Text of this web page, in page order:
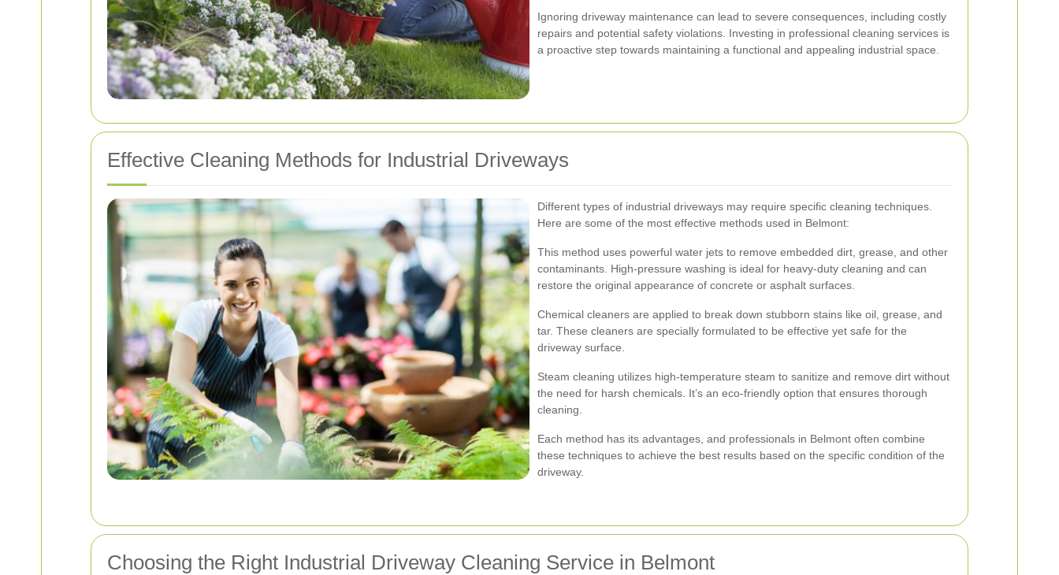
Ignoring driveway maintenance can lead to severe consequences, including costly
repairs and potential safety violations. Investing in professional cleaning services is
a proactive step towards maintaining a functional and appealing industrial space.
Effective Cleaning Methods for Industrial Driveways
Different types of industrial driveways may require specific cleaning techniques.
Here are some of the most effective methods used in Belmont:
This method uses powerful water jets to remove embedded dirt, grease, and other
contaminants. High-pressure washing is ideal for heavy-duty cleaning and can
restore the original appearance of concrete or asphalt surfaces.
Chemical cleaners are applied to break down stubborn stains like oil, grease, and
tar. These cleaners are specially formulated to be effective yet safe for the
driveway surface.
Steam cleaning utilizes high-temperature steam to sanitize and remove dirt without
the need for harsh chemicals. It’s an eco-friendly option that ensures thorough
cleaning.
Each method has its advantages, and professionals in Belmont often combine
these techniques to achieve the best results based on the specific condition of the
driveway.
Choosing the Right Industrial Driveway Cleaning Service in Belmont